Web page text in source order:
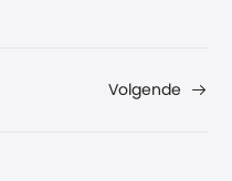
Volgende